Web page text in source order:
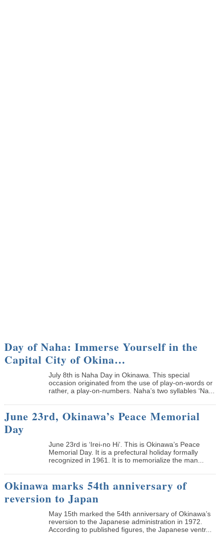
Day of Naha: Immerse Yourself in the
Capital City of Okina…
July 8th is Naha Day in Okinawa. This special
occasion originated from the use of play-on-words or
rather, a play-on-numbers. Naha’s two syllables ‘Na...
June 23rd, Okinawa’s Peace Memorial
Day
June 23rd is ‘Irei-no Hi’. This is Okinawa’s Peace
Memorial Day. It is a prefectural holiday formally
recognized in 1961. It is to memorialize the man...
Okinawa marks 54th anniversary of
reversion to Japan
May 15th marked the 54th anniversary of Okinawa’s
reversion to the Japanese administration in 1972.
According to published figures, the Japanese ventr...